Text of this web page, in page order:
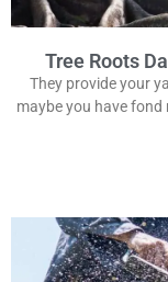
Tree Roots
They provide your
maybe you have